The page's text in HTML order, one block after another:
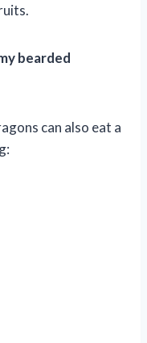
bearded
can also eat a